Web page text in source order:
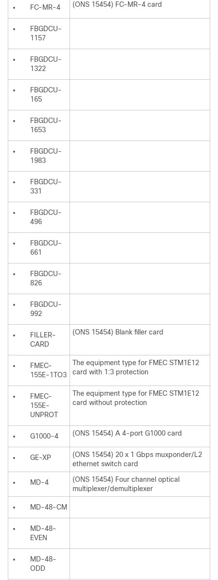
FC-MR-4 (ONS 15454) FC-MR-4 card
FBGDCU-
1157
FBGDCU-
1322
FBGDCU-
165
FBGDCU-
1653
FBGDCU-
1983
FBGDCU-
331
FBGDCU-
496
FBGDCU-
661
FBGDCU-
826
FBGDCU-
992
FILLER-
CARD
(ONS 15454) Blank filler card
FMEC-
155E-1TO3
The equipment type for FMEC STM1E12
card with 1:3 protection
FMEC-
155E-
UNPROT
The equipment type for FMEC STM1E12
card without protection
G1000-4 (ONS 15454) A 4-port G1000 card
GE-XP
(ONS 15454) 20 x 1 Gbps muxponder/L2
ethernet switch card
MD-4
(ONS 15454) Four channel optical
multiplexer/demultiplexer
MD-48-CM
MD-48-
EVEN
MD-48-
ODD